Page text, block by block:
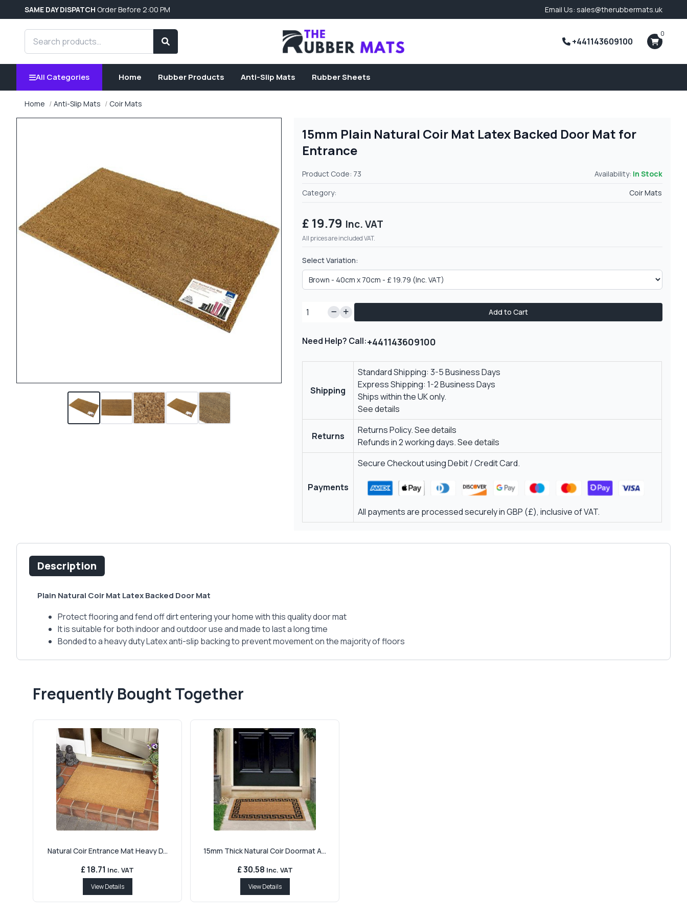
SAME DAY DISPATCH Order Before 2:00 PM Email Us: sales@therubbermats.uk
Search products
Search
+441143609100
0
All Categories Home Rubber Products Anti-Slip Mats Rubber Sheets
Home Anti-Slip Mats Coir Mats
15mm Plain Natural Coir Mat Latex Backed Door Mat for
Entrance
Product Code: 73 Availability: In Stock
Category:
Coir Mats
£ 19.79 Inc. VAT
All prices are included VAT.
Select Variation:
Add to Cart
Need Help? Call:+441143609100
Shipping
Standard Shipping: 3-5 Business Days
Express Shipping: 1-2 Business Days
Ships within the UK only.
See details
Returns
Returns Policy.See details
Refunds in 2 working days.See details
Payments
Secure Checkout using Debit / Credit Card.
All payments are processed securely in GBP (£), inclusive of VAT.
Description
Plain Natural Coir Mat Latex Backed Door Mat
Protect flooring and fend off dirt entering your home with this quality door mat
It is suitable for both indoor and outdoor use and made to last a long time
Bonded to a heavy duty Latex anti-slip backing to prevent movement on the majority of floors
Frequently Bought Together
Natural Coir Entrance Mat Heavy D...
£ 18.71 Inc. VAT
View Details
15mm Thick Natural Coir Doormat A...
£ 30.58 Inc. VAT
View Details